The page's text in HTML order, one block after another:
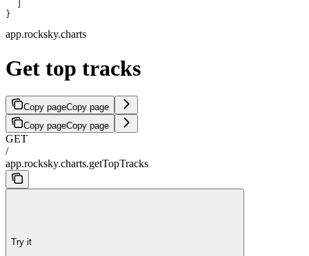
}
app.rocksky.charts
Get top tracks
Copy pageCopy page
Copy pageCopy page
GET
/
app.rocksky.charts.getTopTracks
Try it